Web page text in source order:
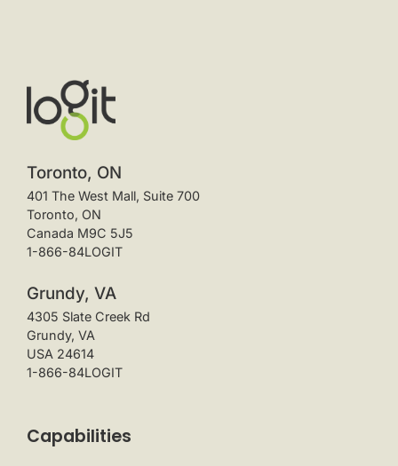
Toronto, ON
401 The West Mall, Suite 700
Toronto, ON
Canada M9C 5J5
1-866-84LOGIT
Grundy, VA
4305 Slate Creek Rd
Grundy, VA
USA 24614
1-866-84LOGIT
Capabilities